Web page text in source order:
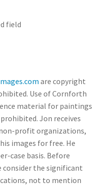
field
are copyright
Use of Cornforth
material for paintings
Jon receives
profit organizations,
images for free. He
case basis. Before
consider the significant
not to mention